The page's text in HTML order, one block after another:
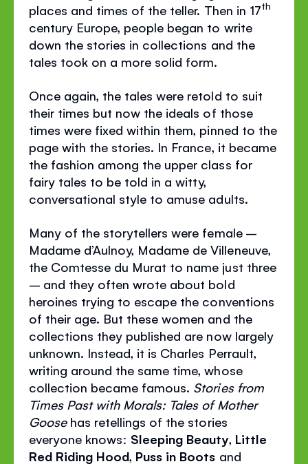
places and times of the teller. Then in 17th
century Europe, people began to write
down the stories in collections and the
tales took on a more solid form.
Once again, the tales were retold to suit
their times but now the ideals of those
times were fixed within them, pinned to the
page with the stories. In France, it became
the fashion among the upper class for
fairy tales to be told in a witty,
conversational style to amuse adults.
Many of the storytellers were female –
Madame d’Aulnoy, Madame de Villeneuve,
the Comtesse du Murat to name just three
– and they often wrote about bold
heroines trying to escape the conventions
of their age. But these women and the
collections they published are now largely
unknown. Instead, it is Charles Perrault,
writing around the same time, whose
collection became famous. Stories from
Times Past with Morals: Tales of Mother
Goosehas retellings of the stories
everyone knows: Sleeping Beauty, Little
Red Riding Hood, Puss in Boots and